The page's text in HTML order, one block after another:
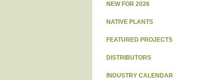
NEW FOR 2026
NATIVE PLANTS
FEATURED PROJECTS
DISTRIBUTORS
INDUSTRY CALENDAR